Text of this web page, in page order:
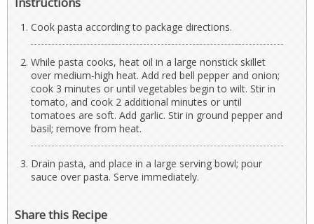
Cook pasta according to package directions.
While pasta cooks, heat oil in a large nonstick skillet
over medium-high heat. Add red bell pepper and onion;
cook 3 minutes or until vegetables begin to wilt. Stir in
tomato, and cook 2 additional minutes or until
tomatoes are soft. Add garlic. Stir in ground pepper and
basil; remove from heat.
Drain pasta, and place in a large serving bowl; pour
sauce over pasta. Serve immediately.
Share this Recipe